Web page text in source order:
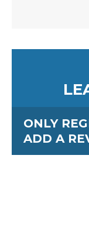
ONLY
ADD A